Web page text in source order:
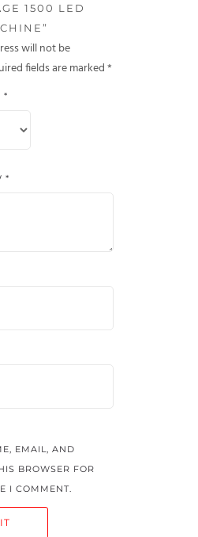
1500 LED
will not be
fields are marked*
*
*
EMAIL, AND
BROWSER FOR
I COMMENT.